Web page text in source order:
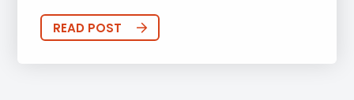
READ POST